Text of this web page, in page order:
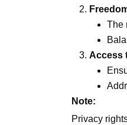
The
Access
Note:
Privacy